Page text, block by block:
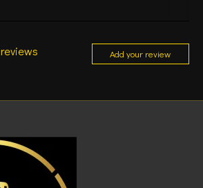
reviews Add your review